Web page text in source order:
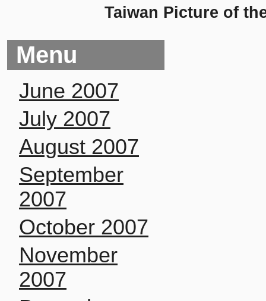
Taiwan Picture of
Menu
June 2007
July 2007
August 2007
September
2007
October 2007
November
2007